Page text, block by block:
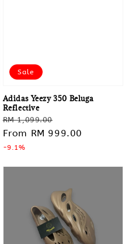
Sale
Adidas Yeezy 350 Beluga
Reflective
Regular
price
RM 1,099.00
price
From RM 999.00
-9.1%